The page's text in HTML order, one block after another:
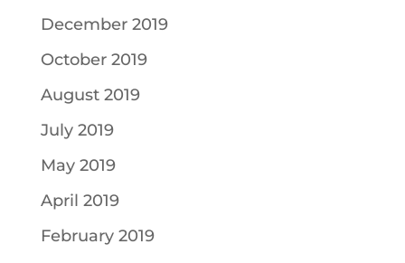
December 2019
October 2019
August 2019
July 2019
May 2019
April 2019
February 2019